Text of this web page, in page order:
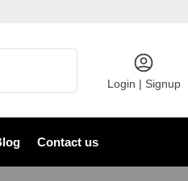
Login | Signup
Contact us